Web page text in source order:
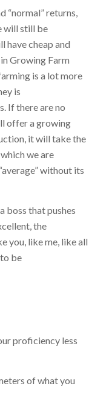
“normal” returns,
will still be
have cheap and
Growing Farm
is a lot more
is
If there are no
offer a growing
it will take the
we are
without its
boss that pushes
the
you, like me, like all
be
proficiency less
of what you